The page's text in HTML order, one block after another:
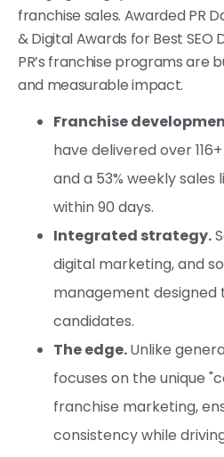
franchise sales. Awarded PR
& Digital Awards for Best SEO
PR’s franchise programs are
and measurable impact.
Franchise
have delivered over
and a 53% weekly
within 90 days.
Integrated strategy.
digital marketing, and
management
candidates.
The edge.Unlike
focuses on the unique
franchise marketing,
consistency while